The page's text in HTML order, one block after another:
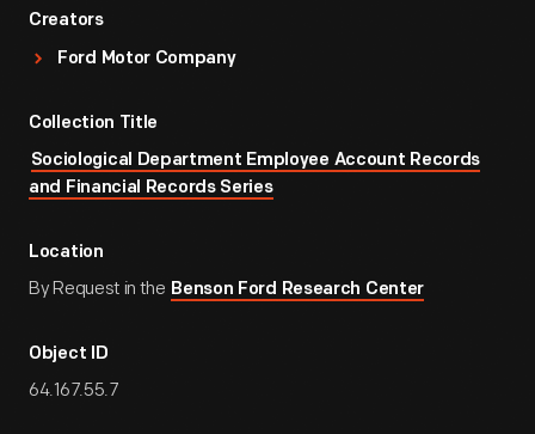
Creators
Ford Motor Company
Collection Title
Sociological Department Employee Account Records
and Financial Records Series
Location
By Request in the Benson Ford Research Center
Object ID
64.167.55.7